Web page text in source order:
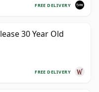
FREE DELIVERY
30 Year Old
FREE DELIVERY